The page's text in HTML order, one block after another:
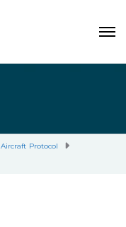
Aircraft Protocol